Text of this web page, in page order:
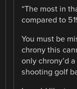
“The most in
compared to
You must be
chrony this
only chrony’d
shooting golf